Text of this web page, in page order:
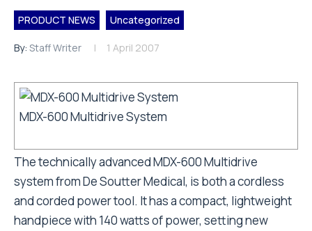
PRODUCT NEWS Uncategorized
By: Staff Writer 1 April 2007
MDX-600 Multidrive System
The technically advanced MDX-600 Multidrive
system from De Soutter Medical, is both a cordless
and corded power tool. It has a compact, lightweight
handpiece with 140 watts of power, setting new